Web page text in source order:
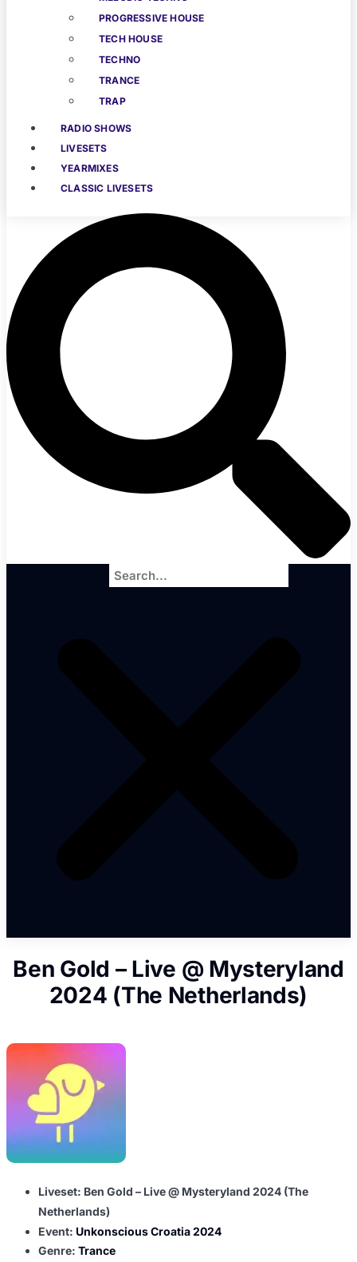
PROGRESSIVE HOUSE
TECH HOUSE
TECHNO
TRANCE
TRAP
RADIO SHOWS
LIVESETS
YEARMIXES
CLASSIC LIVESETS
Ben Gold – Live @ Mysteryland
2024 (The Netherlands)
Liveset: Ben Gold – Live @ Mysteryland 2024 (The
Netherlands)
Event: Unkonscious Croatia 2024
Genre: Trance